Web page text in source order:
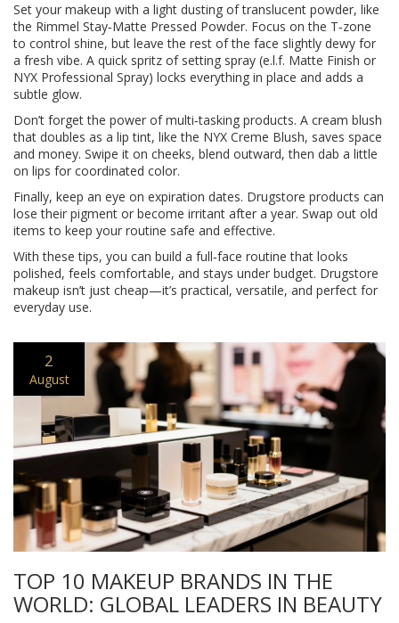
Set your makeup with a light dusting of translucent powder, like
the Rimmel Stay‑Matte Pressed Powder. Focus on the T‑zone
to control shine, but leave the rest of the face slightly dewy for
a fresh vibe. A quick spritz of setting spray (e.l.f. Matte Finish or
NYX Professional Spray) locks everything in place and adds a
subtle glow.
Don’t forget the power of multi‑tasking products. A cream blush
that doubles as a lip tint, like the NYX Creme Blush, saves space
and money. Swipe it on cheeks, blend outward, then dab a little
on lips for coordinated color.
Finally, keep an eye on expiration dates. Drugstore products can
lose their pigment or become irritant after a year. Swap out old
items to keep your routine safe and effective.
With these tips, you can build a full‑face routine that looks
polished, feels comfortable, and stays under budget. Drugstore
makeup isn’t just cheap—it’s practical, versatile, and perfect for
everyday use.
2
August
TOP 10 MAKEUP BRANDS IN THE
WORLD: GLOBAL LEADERS IN BEAUTY